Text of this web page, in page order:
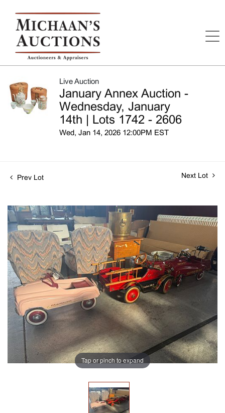
Live Auction
January Annex Auction -
Wednesday, January
14th | Lots 1742 - 2606
Wed, Jan 14, 2026 12:00PM EST
Prev Lot Next Lot
Tap or pinch to expand